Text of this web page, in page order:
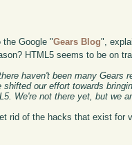
the Google "Gears Blog",
HTML5 seems to be on
haven't been many Gears
shifted our effort towards
We're not there yet, but we
rid of the hacks that exist for